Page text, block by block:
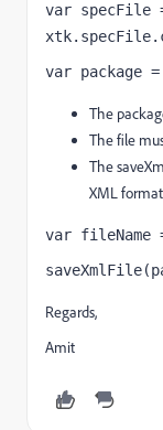
var specFile
var package
The
The file
The
XML
var fileName
Regards,
Amit